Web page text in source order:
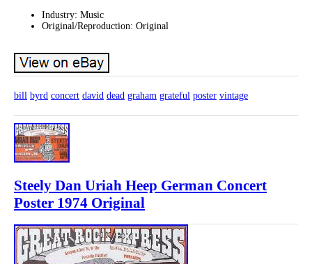
Industry: Music
Original/Reproduction: Original
bill byrd concert david dead graham grateful poster vintage
Steely Dan Uriah Heep German Concert
Poster 1974 Original